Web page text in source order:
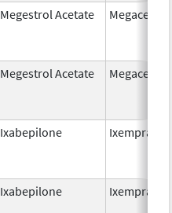
Megestrol Acetate Megace
Megestrol Acetate Megace
Ixabepilone Ixempra
Ixabepilone Ixempra